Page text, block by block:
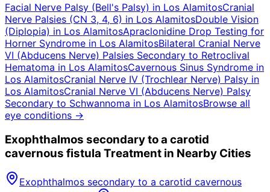
Facial Nerve Palsy (Bell's Palsy) in Los AlamitosCranial
Nerve Palsies (CN 3, 4, 6) in Los AlamitosDouble Vision
(Diplopia) in Los AlamitosApraclonidine Drop Testing for
Horner Syndrome in Los AlamitosBilateral Cranial Nerve
VI (Abducens Nerve) Palsies Secondary to Retroclival
Hematoma in Los AlamitosCavernous Sinus Syndrome in
Los AlamitosCranial Nerve IV (Trochlear Nerve) Palsy in
Los AlamitosCranial Nerve VI (Abducens Nerve) Palsy
Secondary to Schwannoma in Los AlamitosBrowse all
eye conditions →
Exophthalmos secondary to a carotid
cavernous fistula Treatment in Nearby Cities
Exophthalmos secondary to a carotid cavernous